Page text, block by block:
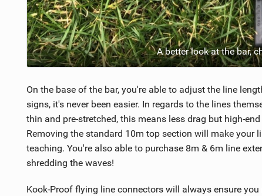
A better look at the bar,
On the base of the bar, you're able to adjust the line
signs, it's never been easier. In regards to the lines
thin and pre-stretched, this means less drag but high-
Removing the standard 10m top section will make your
teaching. You're also able to purchase 8m & 6m line
shredding the waves!
Kook-Proof flying line connectors will always ensure